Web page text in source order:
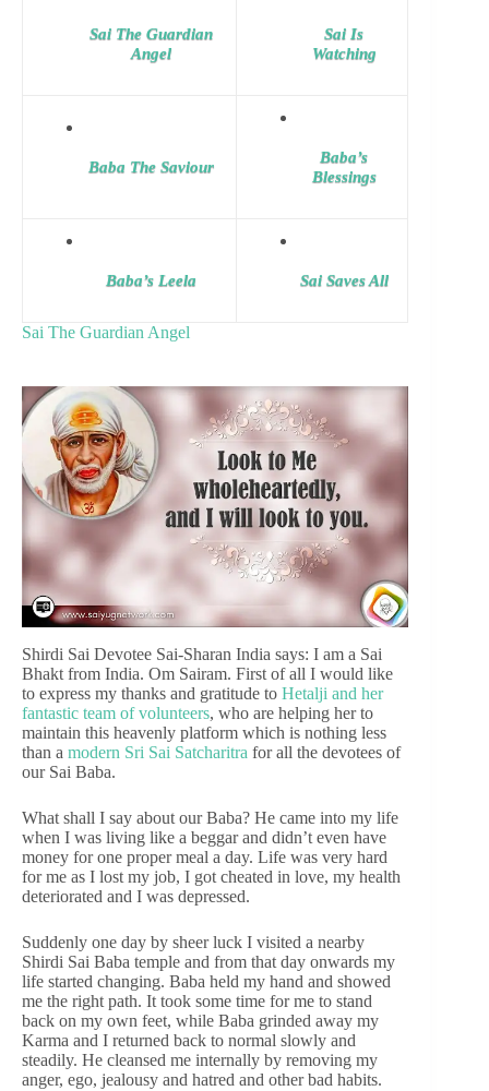
Sai The Guardian
Angel
Sai Is
Watching
Baba The Saviour
Baba’s
Blessings
Baba’s Leela Sai Saves All
Sai The Guardian Angel
Shirdi Sai Devotee Sai-Sharan India says: I am a Sai
Bhakt from India. Om Sairam. First of all I would like
to express my thanks and gratitude to Hetalji and her
fantastic team of volunteers, who are helping her to
maintain this heavenly platform which is nothing less
than a modern Sri Sai Satcharitra for all the devotees of
our Sai Baba.
What shall I say about our Baba? He came into my life
when I was living like a beggar and didn’t even have
money for one proper meal a day. Life was very hard
for me as I lost my job, I got cheated in love, my health
deteriorated and I was depressed.
Suddenly one day by sheer luck I visited a nearby
Shirdi Sai Baba temple and from that day onwards my
life started changing. Baba held my hand and showed
me the right path. It took some time for me to stand
back on my own feet, while Baba grinded away my
Karma and I returned back to normal slowly and
steadily. He cleansed me internally by removing my
anger, ego, jealousy and hatred and other bad habits.